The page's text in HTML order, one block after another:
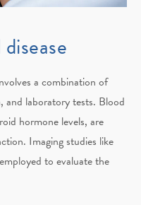
a combination of
and laboratory tests. Blood
hormone levels, are
Imaging studies like
to evaluate the